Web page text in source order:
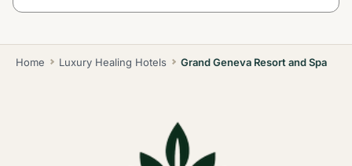
Home Luxury Healing Hotels Grand Geneva Resort and Spa